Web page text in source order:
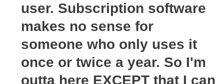
user. Subscription software
makes no sense for
someone who only uses it
once or twice a year. So I'm
outta here EXCEPT that I can